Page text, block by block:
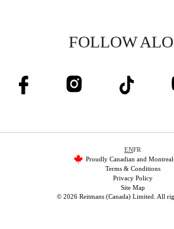
FOLLOW
ENFR
Proudly Canadian and
Terms & Conditions
Privacy Policy
Site Map
© 2026 Reitmans (Canada) Limited. All